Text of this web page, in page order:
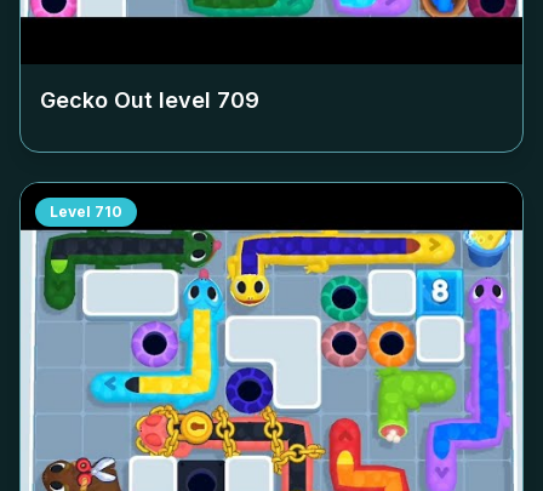
Gecko Out level 709
Level 710